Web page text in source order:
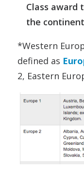
Class award
the
*Western
defined as
2, Eastern